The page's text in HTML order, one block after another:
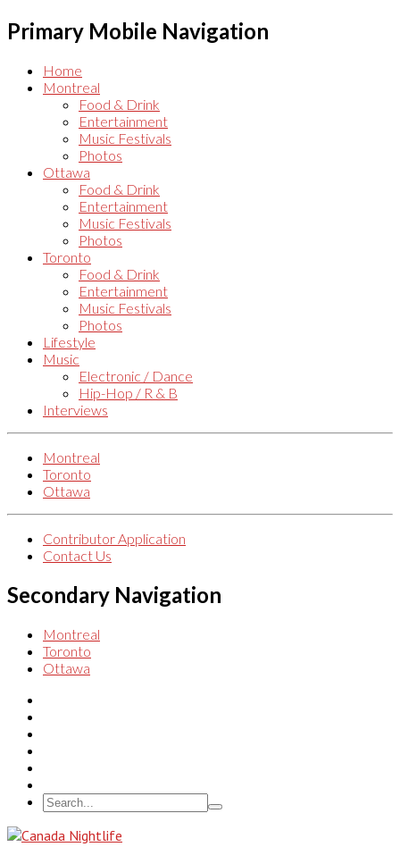
Primary Mobile Navigation
Home
Montreal
Food & Drink
Entertainment
Music Festivals
Photos
Ottawa
Food & Drink
Entertainment
Music Festivals
Photos
Toronto
Food & Drink
Entertainment
Music Festivals
Photos
Lifestyle
Music
Electronic / Dance
Hip-Hop / R & B
Interviews
Montreal
Toronto
Ottawa
Contributor Application
Contact Us
Secondary Navigation
Montreal
Toronto
Ottawa